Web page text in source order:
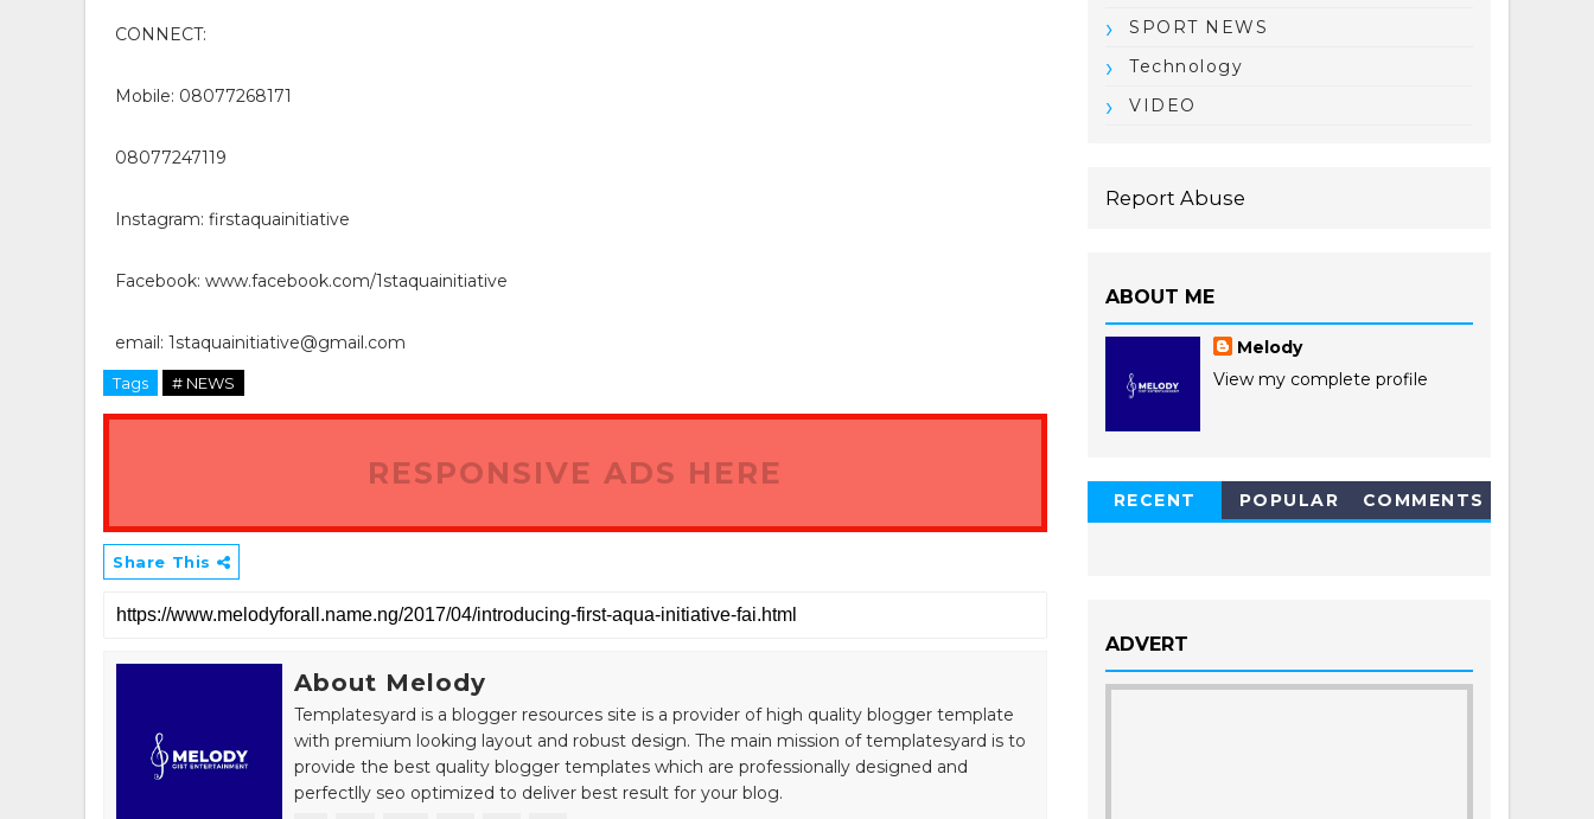
CONNECT:
Mobile: 08077268171
08077247119
Instagram: firstaquainitiative
Facebook: www.facebook.com/1staquainitiative
email: 1staquainitiative@gmail.com
Tags # NEWS
RESPONSIVE ADS HERE
Share This
About Melody
Templatesyard is a blogger resources site is a provider of high quality blogger template
with premium looking layout and robust design. The main mission of templatesyard is to
provide the best quality blogger templates which are professionally designed and
perfectlly seo optimized to deliver best result for your blog.
SPORT NEWS
Technology
VIDEO
Report Abuse
ABOUT ME
Melody
View my complete profile
RECENT
POPULAR
COMMENTS
ADVERT